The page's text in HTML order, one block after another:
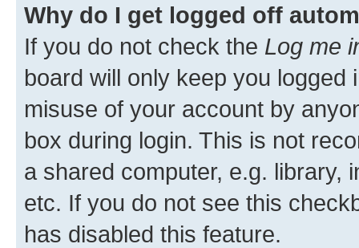
Why do I get logged off
If you do not check the Log me
board will only keep you
misuse of your account by
box during login. This is not
a shared computer, e.g. library,
etc. If you do not see this
has disabled this feature.